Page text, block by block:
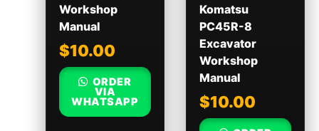
Workshop
Manual
$10.00
ORDER
VIA
WHATSAPP
Komatsu
PC45R-8
Excavator
Workshop
Manual
$10.00